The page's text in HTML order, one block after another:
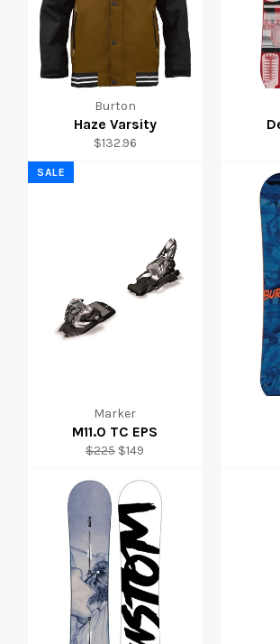
Burton
Haze Varsity
Regular
$132.96
Marker
M11.0 TC EPS
Regular
$225 Sale
$149
SALE